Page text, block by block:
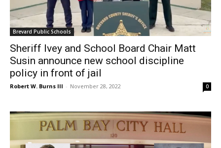
Brevard Public Schools
Sheriff Ivey and School Board Chair Matt
Susin announce new school discipline
policy in front of jail
Robert W. Burns III - November 28, 2022 0